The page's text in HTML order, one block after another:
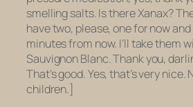
smelling salts. Is there Xanax?
have two, please, one for now
minutes from now. I’ll take them
Sauvignon Blanc. Thank you,
That’s good. Yes, that’s very nice.
children.]